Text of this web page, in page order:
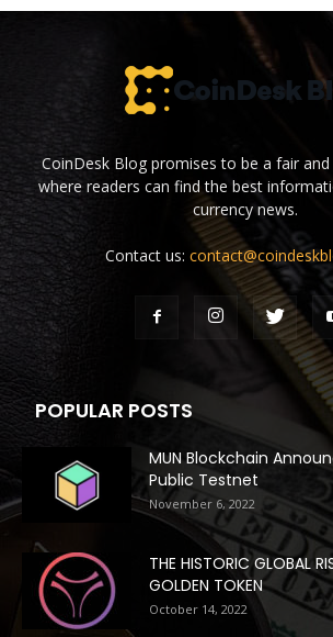
CoinDesk Blog promises to be a fair
where readers can find the best
currency news.
Contact us:
POPULAR POSTS
MUN Blockchain
Public Testnet
November 6, 2022
THE HISTORIC GLOBAL
GOLDEN TOKEN
October 14, 2022